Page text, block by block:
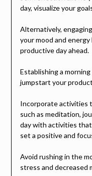
day, visualize your
Alternatively,
your mood and
productive day ahead.
Establishing a
jumpstart your
Incorporate activities
such as meditation,
day with activities
set a positive and
Avoid rushing in the
stress and decreased